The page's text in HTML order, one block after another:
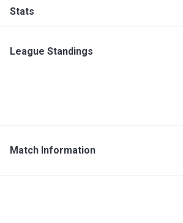
Stats
League Standings
Match Information